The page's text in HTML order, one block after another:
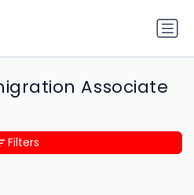
Associate
Filters